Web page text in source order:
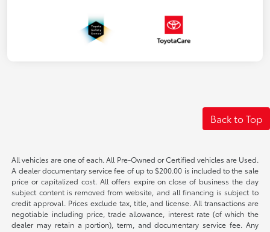
Back to Top
All vehicles are one of each. All Pre-Owned or Certified vehicles are Used.
A dealer documentary service fee of up to $200.00 is included to the sale
price or capitalized cost. All offers expire on close of business the day
subject content is removed from website, and all financing is subject to
credit approval. Prices exclude tax, title, and license. All transactions are
negotiable including price, trade allowance, interest rate (of which the
dealer may retain a portion), term, and documentary service fee. Any